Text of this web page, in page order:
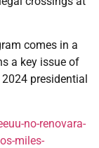
comes in a
a key issue of
presidential
no-renovara-
miles-